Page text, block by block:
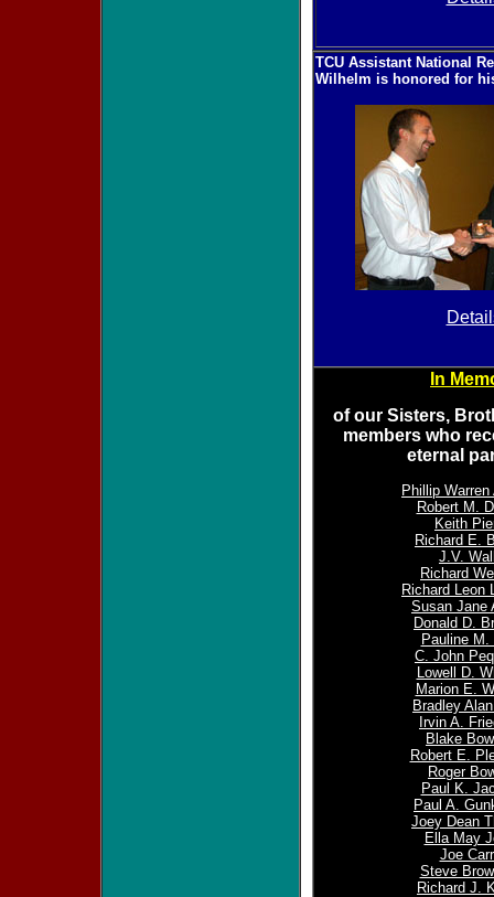
TCU Assistant National
Wilhelm is honored for
In
of our Sisters,
members who
eternal
Phillip Warren
Robert M.
Keith
Richard E.
J.V.
Richard
Richard Leon
Susan Jane
Donald D.
Pauline M.
C. John
Lowell D.
Marion E.
Bradley
Irvin A.
Blake
Robert E.
Roger
Paul K.
Paul A.
Joey Dean
Ella May
Joe
Steve
Richard J.